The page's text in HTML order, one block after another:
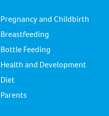
Pregnancy and Childbirth
Breastfeeding
Bottle Feeding
Health and Development
Diet
Parents